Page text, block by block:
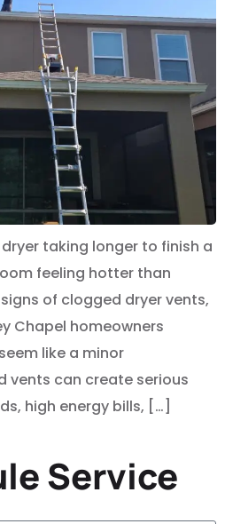
taking longer to finish a
feeling hotter than
of clogged dryer vents,
Chapel homeowners
like a minor
vents can create serious
high energy bills, […]
Service